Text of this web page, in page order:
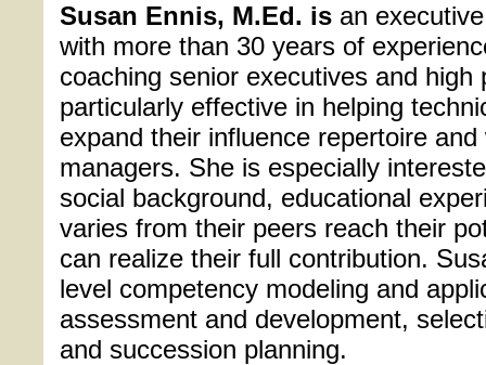
Susan Ennis, M.Ed. is an
with more than 30 years of
coaching senior executives and
particularly effective in helping
expand their influence repertoire
managers. She is especially
social background, educational
varies from their peers reach their
can realize their full contribution.
level competency modeling and
assessment and development,
and succession planning.